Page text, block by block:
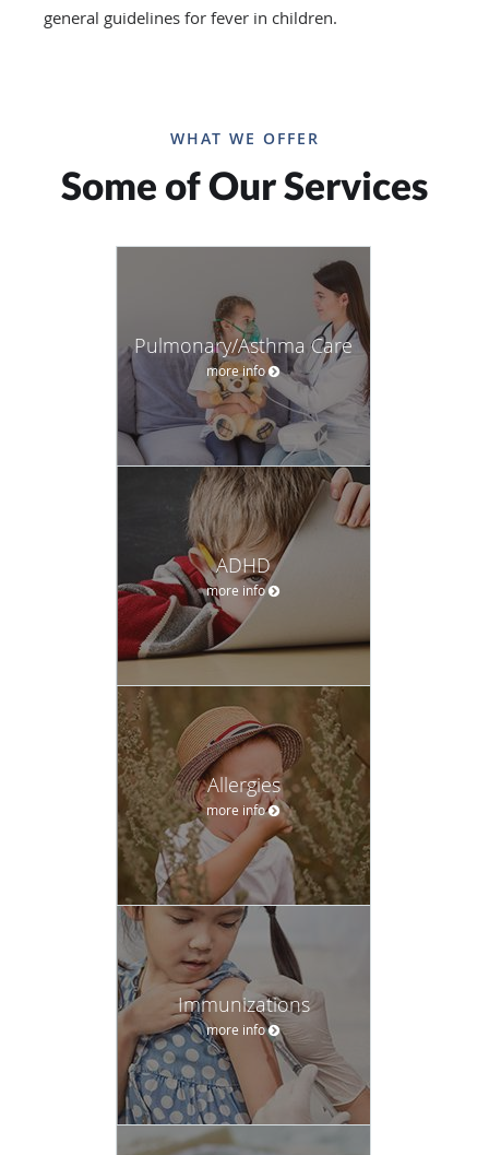
general guidelines for fever in children.
WHAT WE OFFER
Some of Our Services
Pulmonary/Asthma Care
more info
ADHD
more info
Allergies
more info
Immunizations
more info